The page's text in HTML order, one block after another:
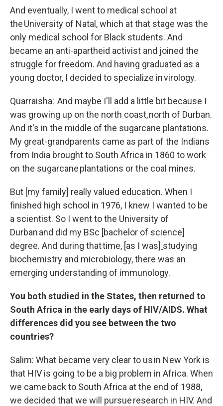
And eventually, I went to medical school at
the University of Natal, which at that stage was the
only medical school for Black students. And
became an anti-apartheid activist and joined the
struggle for freedom. And having graduated as a
young doctor, I decided to specialize in virology.
Quarraisha: And maybe I'll add a little bit because I
was growing up on the north coast, north of Durban.
And it's in the middle of the sugarcane plantations.
My great-grandparents came as part of the Indians
from India brought to South Africa in 1860 to work
on the sugarcane plantations or the coal mines.
But [my family] really valued education. When I
finished high school in 1976, I knew I wanted to be
a scientist. So I went to the University of
Durban and did my BSc [bachelor of science]
degree. And during that time, [as I was] studying
biochemistry and microbiology, there was an
emerging understanding of immunology.
You both studied in the States, then returned to
South Africa in the early days of HIV/AIDS. What
differences did you see between the two
countries?
Salim: What became very clear to us in New York is
that HIV is going to be a big problem in Africa. When
we came back to South Africa at the end of 1988,
we decided that we will pursue research in HIV. And